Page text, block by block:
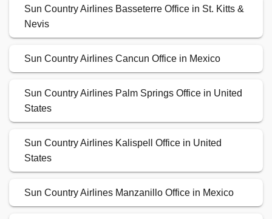
Sun Country Airlines Basseterre Office in St. Kitts &
Nevis
Sun Country Airlines Cancun Office in Mexico
Sun Country Airlines Palm Springs Office in United
States
Sun Country Airlines Kalispell Office in United
States
Sun Country Airlines Manzanillo Office in Mexico